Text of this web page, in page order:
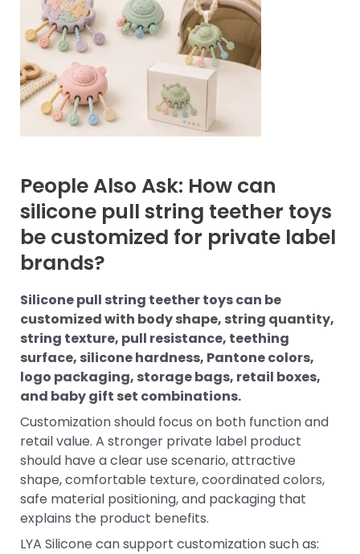
People Also Ask: How can
silicone pull string teether toys
be customized for private label
brands?
Silicone pull string teether toys can be
customized with body shape, string quantity,
string texture, pull resistance, teething
surface, silicone hardness, Pantone colors,
logo packaging, storage bags, retail boxes,
and baby gift set combinations.
Customization should focus on both function and
retail value. A stronger private label product
should have a clear use scenario, attractive
shape, comfortable texture, coordinated colors,
safe material positioning, and packaging that
explains the product benefits.
LYA Silicone can support customization such as: